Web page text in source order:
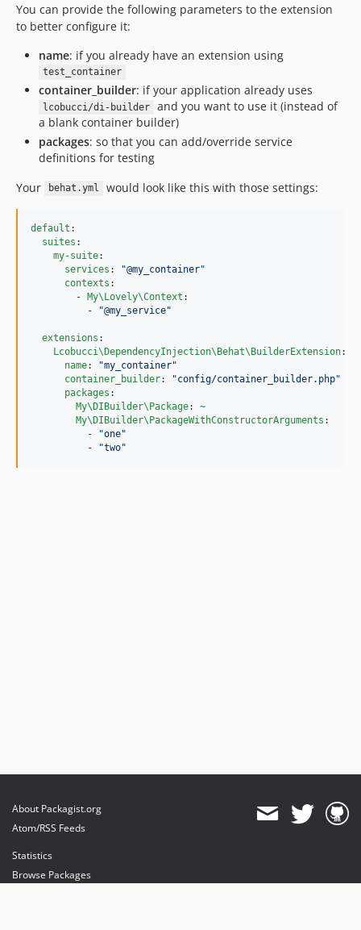
You can provide the following parameters to the extension
to better configure it:
name: if you already have an extension using
test_container
container_builder: if your application already uses
lcobucci/di-builder
and you want to use it (instead of
a blank container builder)
packages: so that you can add/override service
definitions for testing
Your
behat.yml would look like this with those settings:
default :
suites :
my-suite:
services : "@my_container"
contexts :
        -
My\Lovely\Context :
          -
"@my_service"
extensions :
Lcobucci\DependencyInjection\Behat\BuilderExtension:
name: "my_container"
container_builder: "config/container_builder.php"
packages :
My\DIBuilder\Package: ~
My\DIBuilder\PackageWithConstructorArguments :
          -
"one"
          -
"two"
About Packagist.org
Atom/RSS Feeds
Statistics
Browse Packages